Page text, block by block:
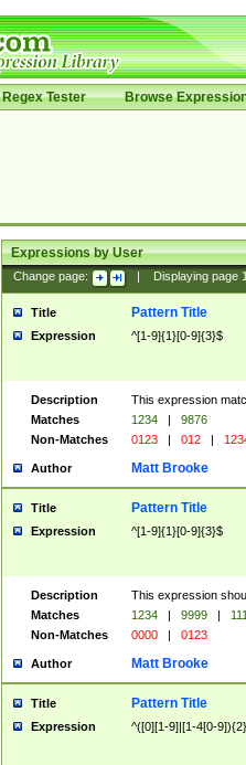
Regex Tester Browse
Expressions by User
Change page: Displaying page
Title Pattern Title
Expression ^[1-9]{1}[0-9]{3}$
Description
This expression
Matches
1234 |
9876
Non-Matches
0123 | 012 |
Author Matt Brooke
Title Pattern Title
Expression ^[1-9]{1}[0-9]{3}$
Description
This expression
Matches
1234 | 9999 |
Non-Matches
0000 | 0123
Author Matt Brooke
Title Pattern Title
Expression ^([0][1-9]|[1-4[0-